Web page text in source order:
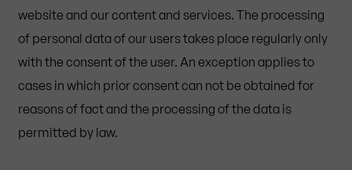
website and our content and services. The processing
of personal data of our users takes place regularly only
with the consent of the user. An exception applies to
cases in which prior consent can not be obtained for
reasons of fact and the processing of the data is
permitted by law.